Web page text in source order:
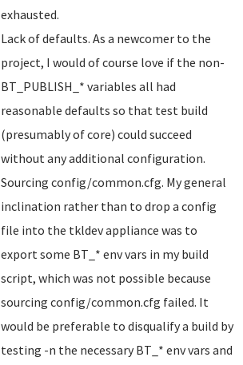
exhausted.
Lack of defaults. As a newcomer to the
project, I would of course love if the non-
BT_PUBLISH_* variables all had
reasonable defaults so that test build
(presumably of core) could succeed
without any additional configuration.
Sourcing config/common.cfg. My general
inclination rather than to drop a config
file into the tkldev appliance was to
export some BT_* env vars in my build
script, which was not possible because
sourcing config/common.cfg failed. It
would be preferable to disqualify a build by
testing -n the necessary BT_* env vars and